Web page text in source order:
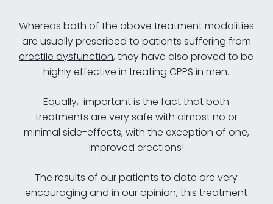
Whereas both of the above treatment modalities
are usually prescribed to patients suffering from
erectile dysfunction, they have also proved to be
highly effective in treating CPPS in men.
Equally, important is the fact that both
treatments are very safe with almost no or
minimal side-effects, with the exception of one,
improved erections!
The results of our patients to date are very
encouraging and in our opinion, this treatment